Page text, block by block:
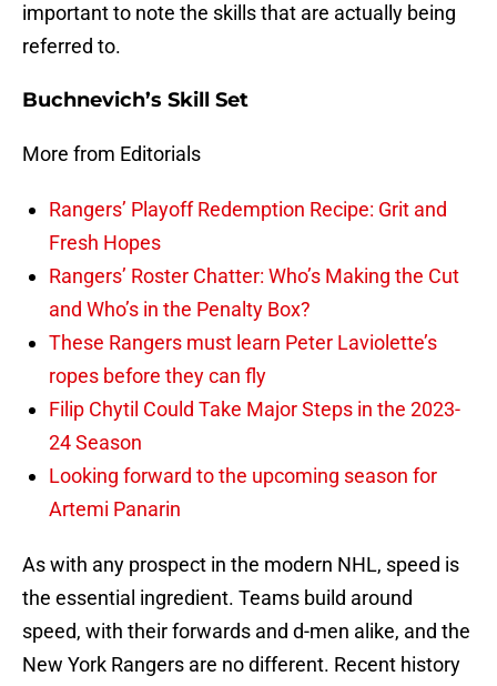
important to note the skills that are actually being
referred to.
Buchnevich’s Skill Set
More from Editorials
Rangers’ Playoff Redemption Recipe: Grit and
Fresh Hopes
Rangers’ Roster Chatter: Who’s Making the Cut
and Who’s in the Penalty Box?
These Rangers must learn Peter Laviolette’s
ropes before they can fly
Filip Chytil Could Take Major Steps in the 2023-
24 Season
Looking forward to the upcoming season for
Artemi Panarin
As with any prospect in the modern NHL, speed is
the essential ingredient. Teams build around
speed, with their forwards and d-men alike, and the
New York Rangers are no different. Recent history